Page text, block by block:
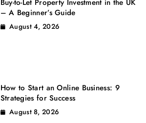
Buy-to-Let Property Investment in the UK
– A Beginner’s Guide
August 4, 2026
How to Start an Online Business: 9
Strategies for Success
August 8, 2026